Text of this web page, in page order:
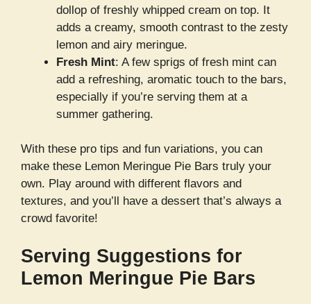
dollop of freshly whipped cream on top. It
adds a creamy, smooth contrast to the zesty
lemon and airy meringue.
Fresh Mint: A few sprigs of fresh mint can
add a refreshing, aromatic touch to the bars,
especially if you’re serving them at a
summer gathering.
With these pro tips and fun variations, you can
make these Lemon Meringue Pie Bars truly your
own. Play around with different flavors and
textures, and you’ll have a dessert that’s always a
crowd favorite!
Serving Suggestions for
Lemon Meringue Pie Bars